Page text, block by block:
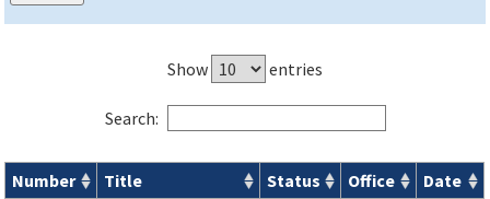
Show entries
Search:
Number Title Status Office
Date